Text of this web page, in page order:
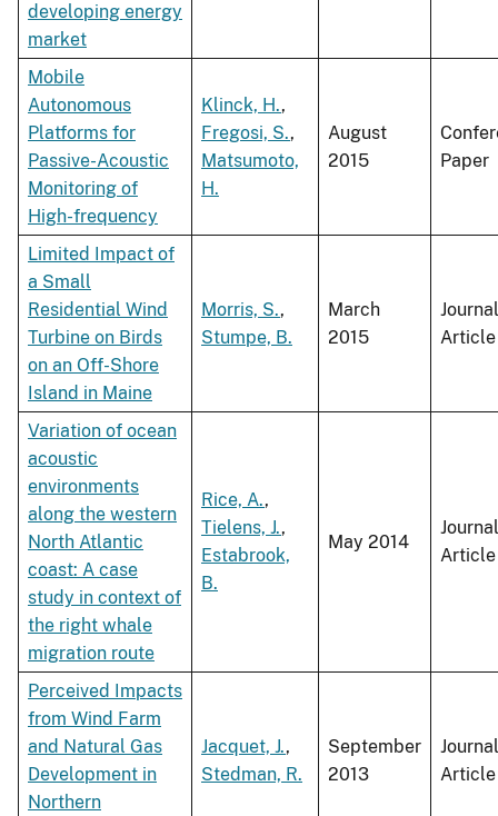
developing energy
market
Mobile
Autonomous
Platforms for
Passive-Acoustic
Monitoring of
High-frequency
Klinck, H.,
Fregosi, S.,
Matsumoto,
H.
August
2015
Paper
Limited Impact of
a Small
Residential Wind
Turbine on Birds
on an Off-Shore
Island in Maine
Morris, S.,
Stumpe, B.
March
2015
Journal
Article
Variation of ocean
acoustic
environments
along the western
North Atlantic
coast: A case
study in context of
the right whale
migration route
Rice, A.,
Tielens, J.,
Estabrook,
B.
May 2014
Journal
Article
Perceived Impacts
from Wind Farm
and Natural Gas
Development in
Northern
Jacquet, J.,
Stedman, R.
September
2013
Journal
Article